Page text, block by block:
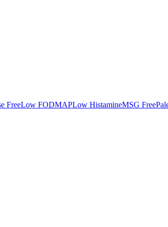
FreeLow FODMAPLow HistamineMSG Free